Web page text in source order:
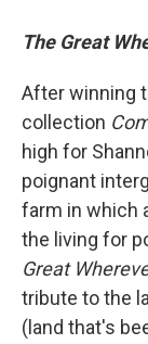
The Great
After winning
collection
high for
poignant
farm in which
the living for
Great
tribute to the
(land that's